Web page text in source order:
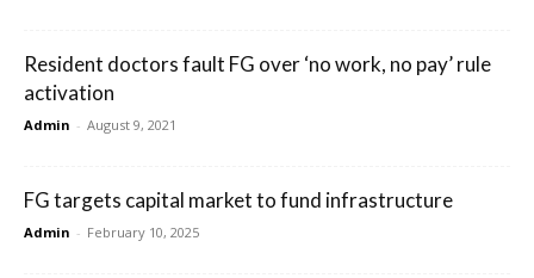
Resident doctors fault FG over ‘no work, no pay’ rule
activation
Admin - August 9, 2021
FG targets capital market to fund infrastructure
Admin - February 10, 2025